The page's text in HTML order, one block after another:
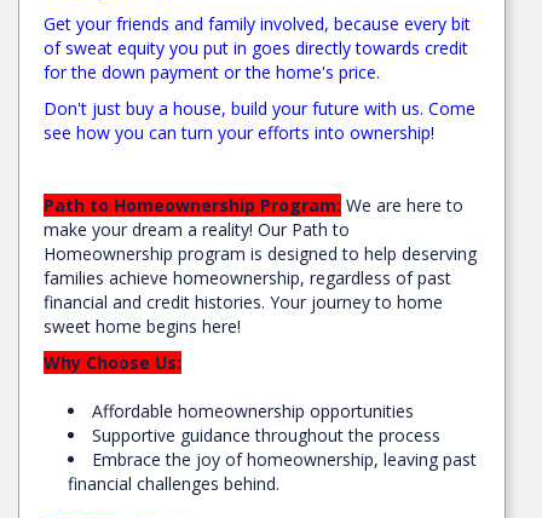
Get your friends and family involved, because every bit
of sweat equity you put in goes directly towards credit
for the down payment or the home's price.
Don't just buy a house, build your future with us. Come
see how you can turn your efforts into ownership!
Path to Homeownership Program: We are here to
make your dream a reality! Our Path to
Homeownership program is designed to help deserving
families achieve homeownership, regardless of past
financial and credit histories. Your journey to home
sweet home begins here!
Why Choose Us:
Affordable homeownership opportunities
Supportive guidance throughout the process
Embrace the joy of homeownership, leaving past
financial challenges behind.